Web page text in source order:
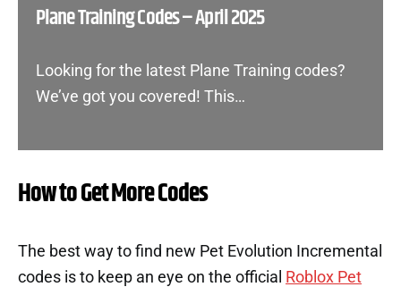
Plane Training Codes – April 2025
Looking for the latest Plane Training codes?
We’ve got you covered! This…
How to Get More Codes
The best way to find new Pet Evolution Incremental
codes is to keep an eye on the official Roblox Pet